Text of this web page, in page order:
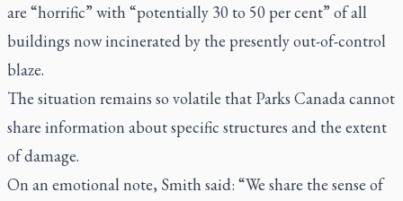
are “horrific” with “potentially 30 to 50 per cent” of all
buildings now incinerated by the presently out-of-control
blaze.
The situation remains so volatile that Parks Canada cannot
share information about specific structures and the extent
of damage.
On an emotional note, Smith said: “We share the sense of